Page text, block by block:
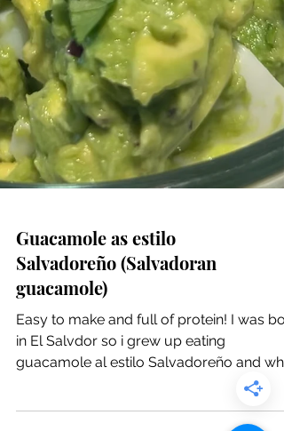
Guacamole as estilo
Salvadoreño (Salvadoran
guacamole)
Easy to make and full of protein! I was
guacamole al estilo Salvadoreño and